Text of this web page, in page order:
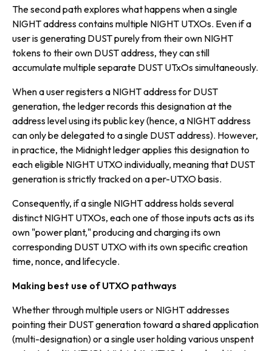
The second path explores what happens when a single
NIGHT address contains multiple NIGHT UTXOs. Even if a
user is generating DUST purely from their own NIGHT
tokens to their own DUST address, they can still
accumulate multiple separate DUST UTxOs simultaneously.
When a user registers a NIGHT address for DUST
generation, the ledger records this designation at the
address level using its public key (hence, a NIGHT address
can only be delegated to a single DUST address). However,
in practice, the Midnight ledger applies this designation to
each eligible NIGHT UTXO individually, meaning that DUST
generation is strictly tracked on a per-UTXO basis.
Consequently, if a single NIGHT address holds several
distinct NIGHT UTXOs, each one of those inputs acts as its
own "power plant," producing and charging its own
corresponding DUST UTXO with its own specific creation
time, nonce, and lifecycle.
Making best use of UTXO pathways
Whether through multiple users or NIGHT addresses
pointing their DUST generation toward a shared application
(multi-designation) or a single user holding various unspent